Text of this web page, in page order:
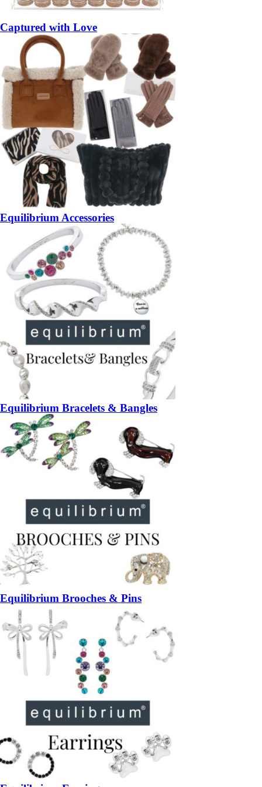
Captured with Love
Equilibrium Accessories
Equilibrium Bracelets & Bangles
Equilibrium Brooches & Pins